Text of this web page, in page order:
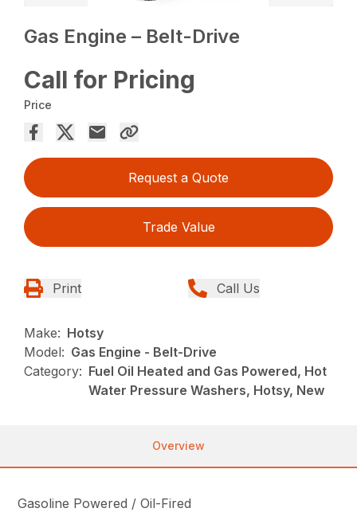
Gas Engine – Belt-Drive
Call for Pricing
Price
Request a Quote
Trade Value
Print Call Us
Make: Hotsy
Model: Gas Engine - Belt-Drive
Category: Fuel Oil Heated and Gas Powered, Hot
Water Pressure Washers, Hotsy, New
Overview
Gasoline Powered / Oil-Fired